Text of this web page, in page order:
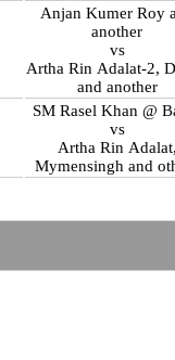
Anjan Kumer Roy
another
vs
Artha Rin Adalat-2,
and another
SM Rasel Khan @
vs
Artha Rin
Mymensingh and